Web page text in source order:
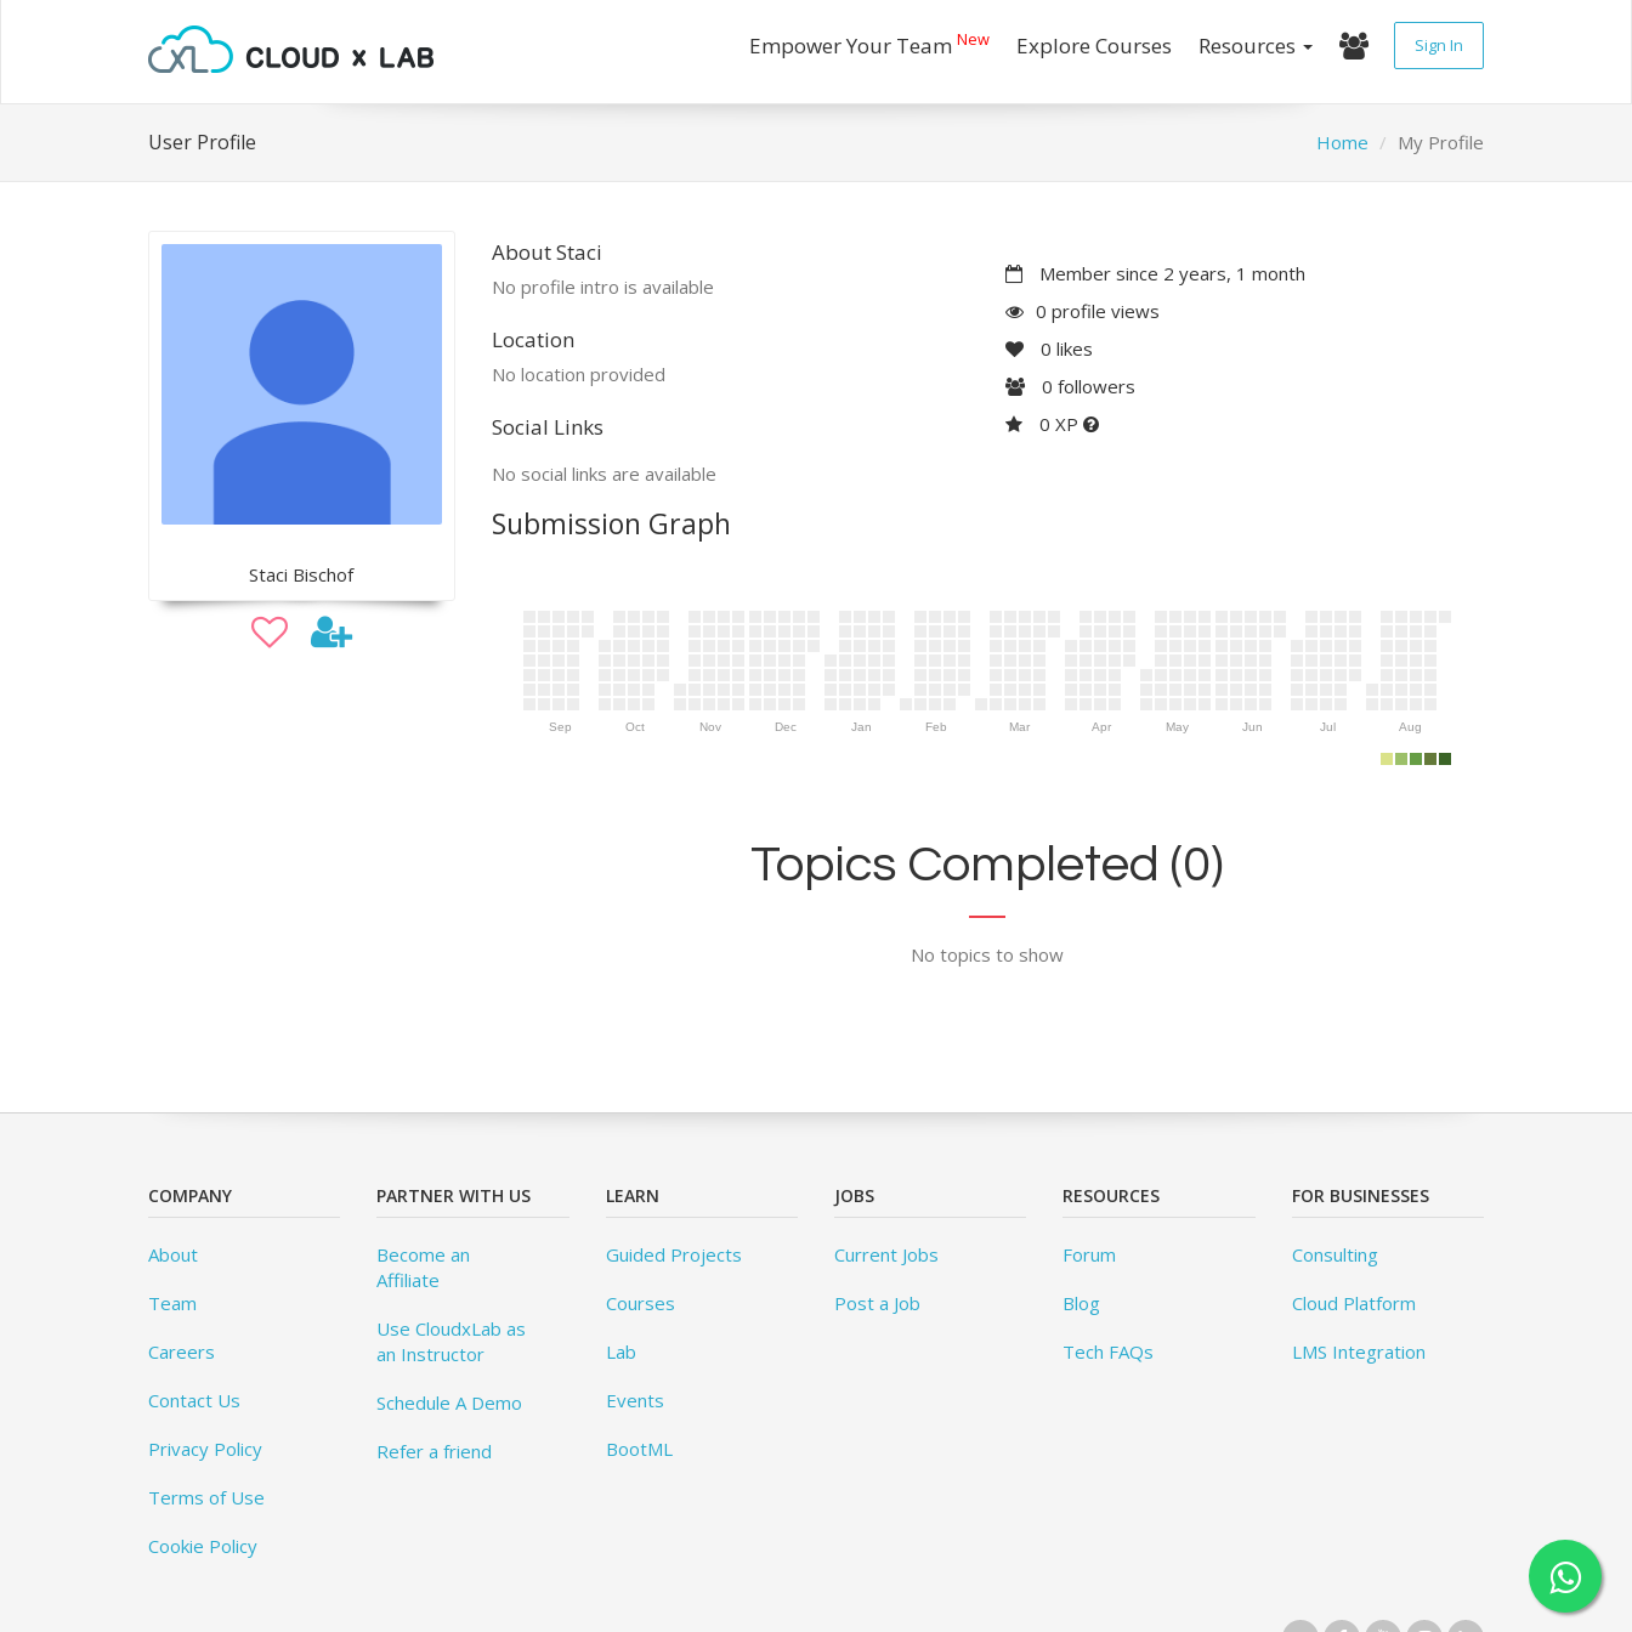
Empower Your Team New Explore Courses Resources Sign In
User Profile Home My Profile
Staci Bischof
About Staci
No profile intro is available
Location
No location provided
Social Links
No social links are available
Member since 2 years, 1 month
0 profile views
0 likes
0 followers
0 XP
Submission Graph
Sep Oct Nov Dec Jan Feb Mar Apr May Jun Jul Aug
Topics Completed (0)
No topics to show
COMPANY
About
Team
Careers
Contact Us
Privacy Policy
Terms of Use
Cookie Policy
PARTNER WITH US
Become an
Affiliate
Use CloudxLab as
an Instructor
Schedule A Demo
Refer a friend
LEARN
Guided Projects
Courses
Lab
Events
BootML
JOBS
Current Jobs
Post a Job
RESOURCES
Forum
Blog
Tech FAQs
FOR BUSINESSES
Consulting
Cloud Platform
LMS Integration